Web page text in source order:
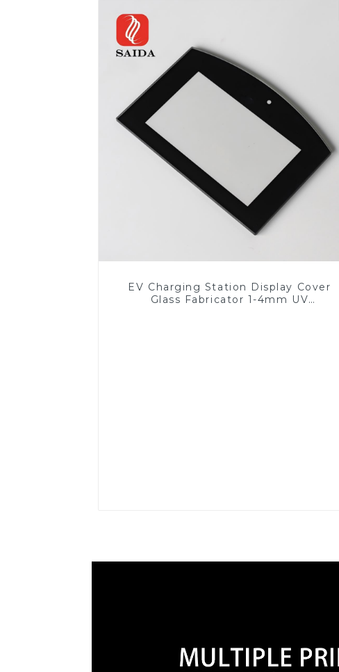
EV Charging Station Display Cover
Glass Fabricator 1-4mm UV